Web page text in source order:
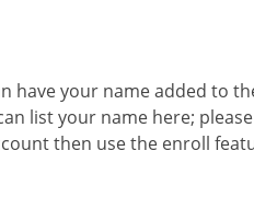
have your name added to
list your name here;
then use the enroll